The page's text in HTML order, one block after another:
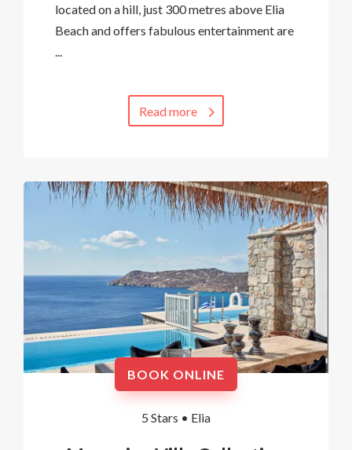
located on a hill, just 300 metres above Elia
Beach and offers fabulous entertainment are
Read more
BOOK ONLINE
5 Stars • Elia